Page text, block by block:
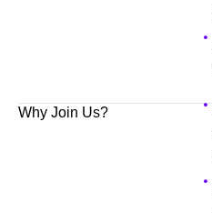
Why Join Us?